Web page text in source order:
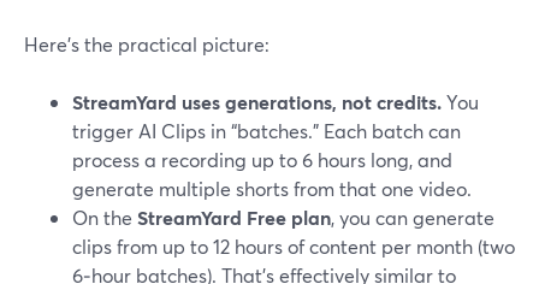
Here’s the practical picture:
StreamYard uses generations, not credits.You
trigger AI Clips in “batches.” Each batch can
process a recording up to 6 hours long, and
generate multiple shorts from that one video.
On the StreamYard Free plan, you can generate
clips from up to 12 hours of content per month (two
6‑hour batches). That’s effectively similar to